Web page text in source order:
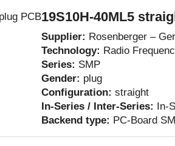
19S10H-40ML5
Supplier: Rosenberger –
Technology: Radio
Series: SMP
Gender: plug
Configuration: straight
In-Series / Inter-Series: In-
Backend type: PC-Board